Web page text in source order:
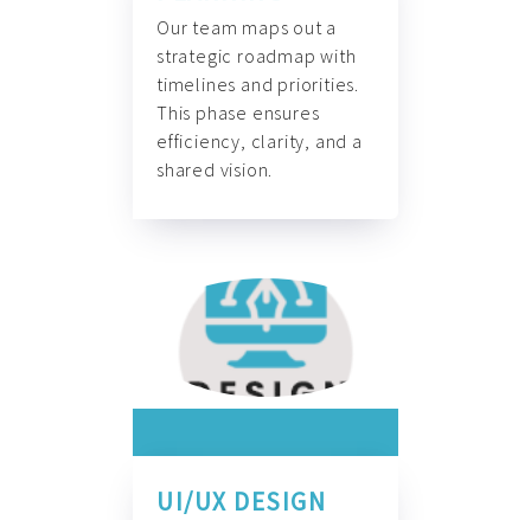
Our team maps out a
strategic roadmap with
timelines and priorities.
This phase ensures
efficiency, clarity, and a
shared vision.
UI/UX DESIGN